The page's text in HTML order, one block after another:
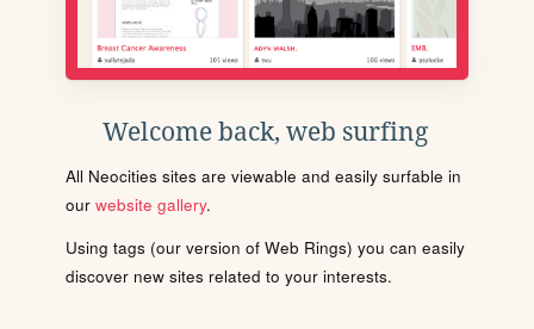
Welcome back, web surfing
All Neocities sites are viewable and easily surfable in
our website gallery.
Using tags (our version of Web Rings) you can easily
discover new sites related to your interests.